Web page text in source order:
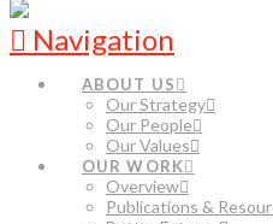
Navigation
ABOUT US
Our Strategy
Our People
Our Values
OUR WORK
Overview
Publications &